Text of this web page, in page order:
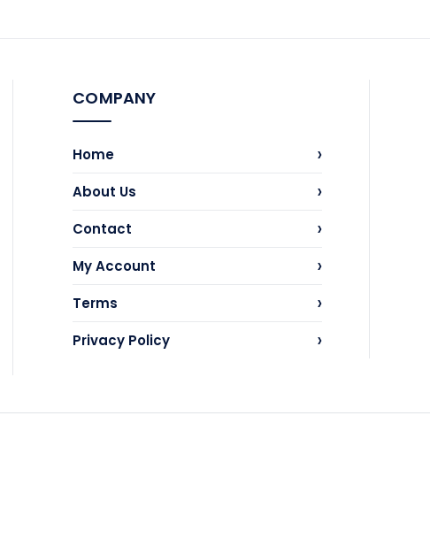
COMPANY
Home ›
About Us ›
Contact ›
My Account ›
Terms ›
Privacy Policy ›